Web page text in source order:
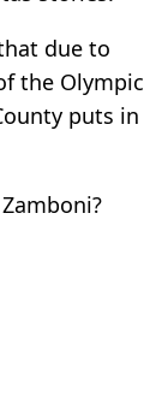
due to
the Olympic
puts in